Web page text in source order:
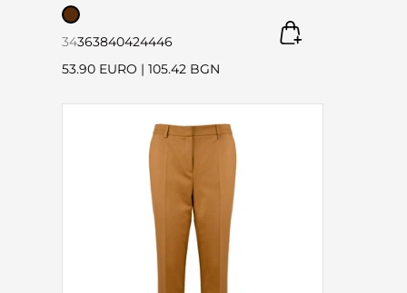
34363840424446
53.90 EURO | 105.42 BGN